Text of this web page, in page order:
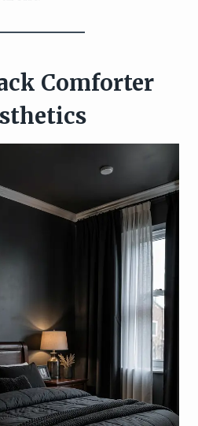
Comforter